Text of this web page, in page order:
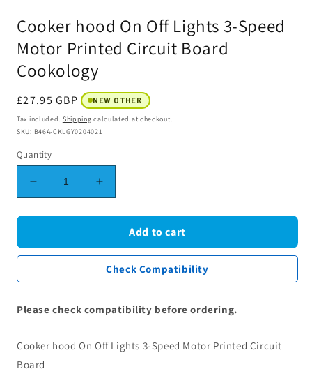
Cooker hood On Off Lights 3-Speed
Motor Printed Circuit Board
Cookology
Regular
price
£27.95 GBP NEW OTHER
Tax included. Shipping calculated at checkout.
SKU: B46A-CKLGY0204021
Quantity
Decrease
quantity
for
hood
On
3-
Printed
Circuit
Increase
quantity
for
Cooker
hood
On
Off
3-
Speed
Printed
Add to cart
Check Compatibility
Please check compatibility before ordering.
Cooker hood On Off Lights 3-Speed Motor Printed Circuit
Board